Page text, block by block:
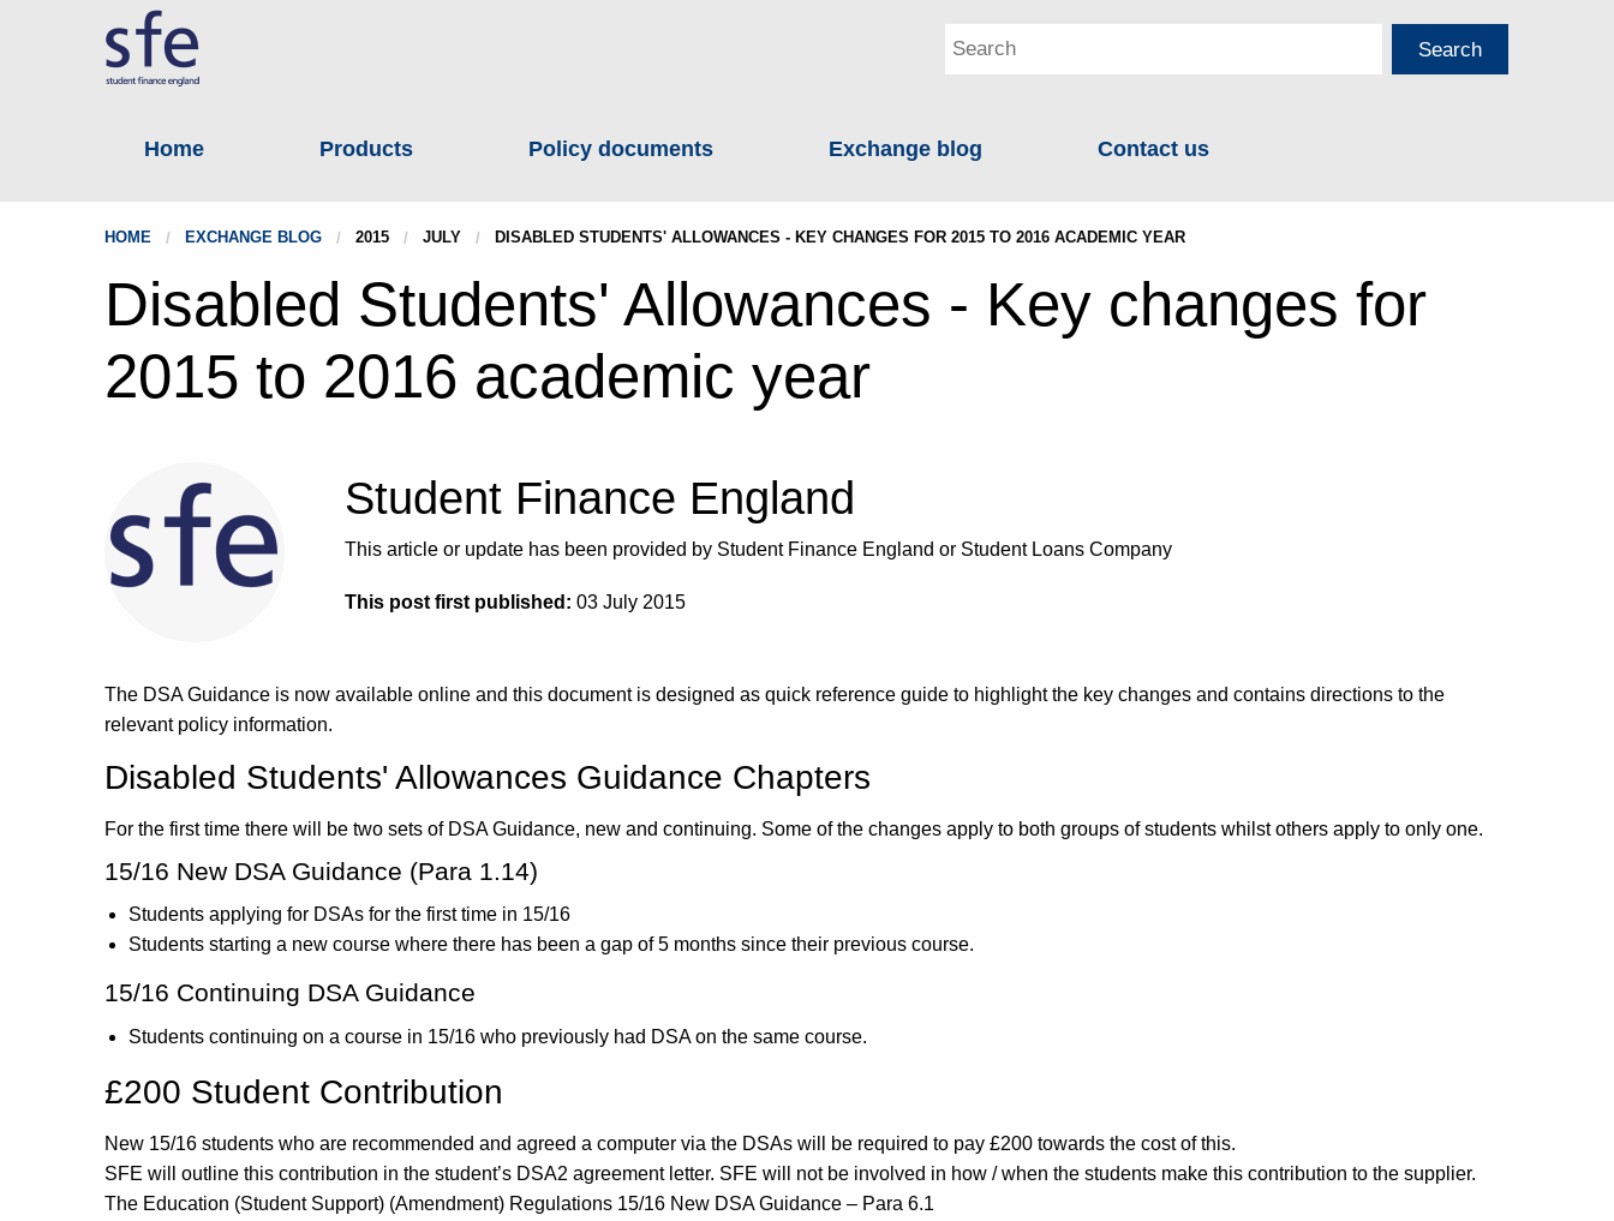
Home Products Policy documents Exchange blog Contact us
HOME EXCHANGE BLOG 2015 JULY DISABLED STUDENTS' ALLOWANCES - KEY CHANGES FOR 2015 TO 2016 ACADEMIC YEAR
Disabled Students' Allowances - Key changes for
2015 to 2016 academic year
Student Finance England
This article or update has been provided by Student Finance England or Student Loans Company
This post first published: 03 July 2015
The DSA Guidance is now available online and this document is designed as quick reference guide to highlight the key changes and contains directions to the
relevant policy information.
Disabled Students' Allowances Guidance Chapters
For the first time there will be two sets of DSA Guidance, new and continuing. Some of the changes apply to both groups of students whilst others apply to only one.
15/16 New DSA Guidance (Para 1.14)
Students applying for DSAs for the first time in 15/16
Students starting a new course where there has been a gap of 5 months since their previous course.
15/16 Continuing DSA Guidance
Students continuing on a course in 15/16 who previously had DSA on the same course.
£200 Student Contribution
New 15/16 students who are recommended and agreed a computer via the DSAs will be required to pay £200 towards the cost of this.
SFE will outline this contribution in the student’s DSA2 agreement letter. SFE will not be involved in how / when the students make this contribution to the supplier.
The Education (Student Support) (Amendment) Regulations 15/16 New DSA Guidance – Para 6.1